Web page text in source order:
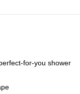
for-you shower